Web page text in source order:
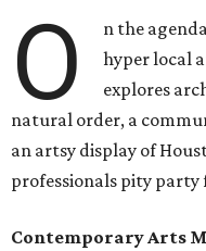
O
n the
hyper local
explores
natural order, a
an artsy display of
professionals pity party
Contemporary Arts